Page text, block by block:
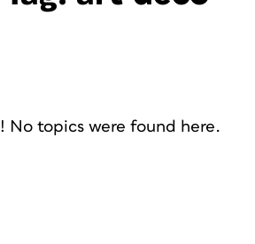
No topics were found here.